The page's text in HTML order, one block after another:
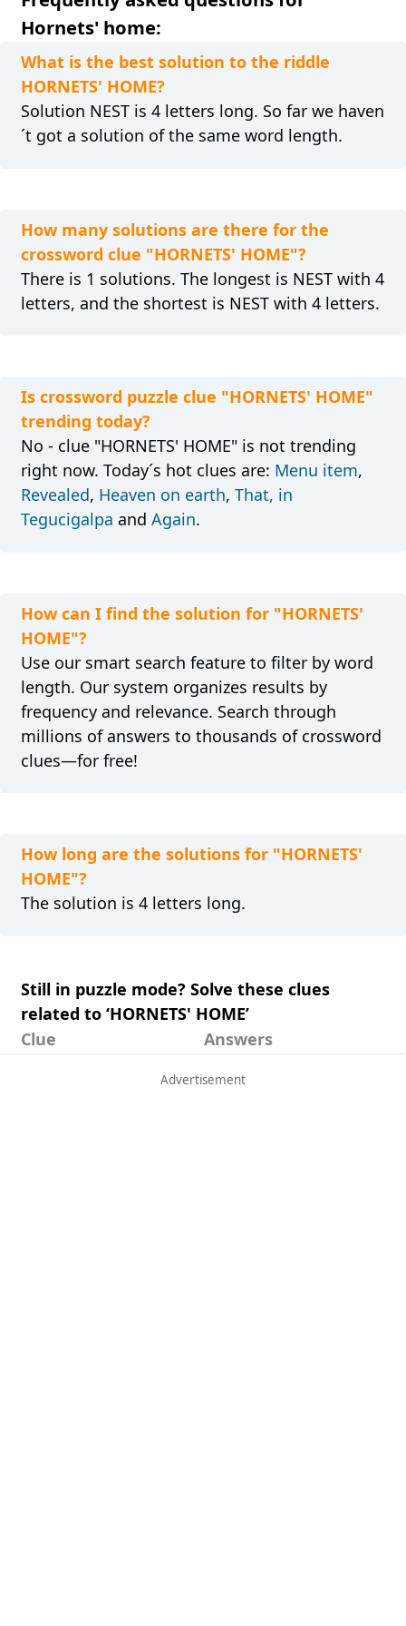
Hornets' home:
What is the best solution to the riddle
HORNETS' HOME?
Solution NEST is 4 letters long. So far we haven
´t got a solution of the same word length.
How many solutions are there for the
crossword clue "HORNETS' HOME"?
There is 1 solutions. The longest is NEST with 4
letters, and the shortest is NEST with 4 letters.
Is crossword puzzle clue "HORNETS' HOME"
trending today?
No - clue "HORNETS' HOME" is not trending
right now. Today´s hot clues are: Menu item,
Revealed, Heaven on earth, That, in
Tegucigalpa and Again.
How can I find the solution for "HORNETS'
HOME"?
Use our smart search feature to filter by word
length. Our system organizes results by
frequency and relevance. Search through
millions of answers to thousands of crossword
clues—for free!
How long are the solutions for "HORNETS'
HOME"?
The solution is 4 letters long.
Still in puzzle mode? Solve these clues
related to ‘HORNETS' HOME’
Clue
Answers